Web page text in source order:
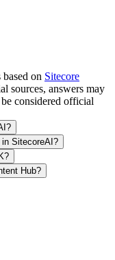
based on Sitecore
sources, answers may
considered official
SitecoreAI?
Hub?